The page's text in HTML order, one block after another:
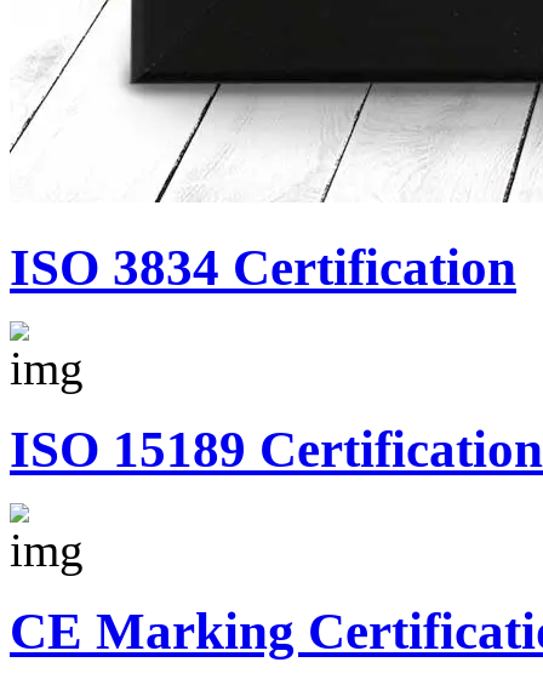
ISO 3834 Certification
ISO 15189 Certification
CE Marking